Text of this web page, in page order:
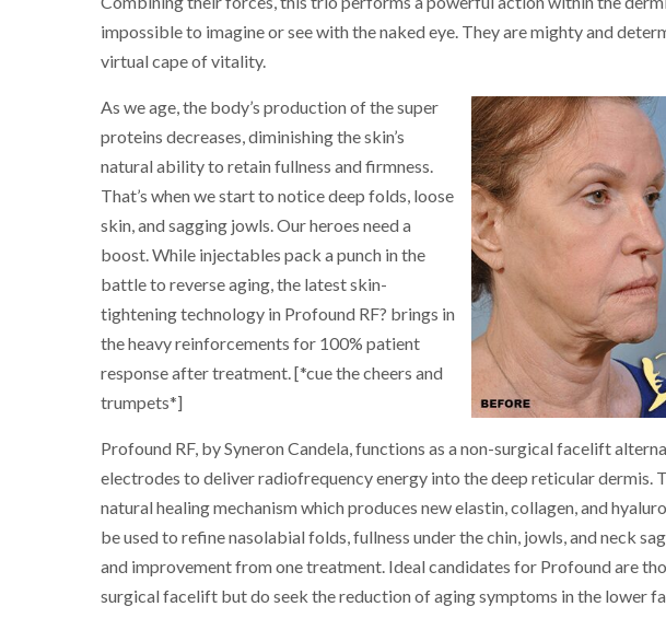
impossible to imagine or see with the naked eye. They are mighty and
virtual cape of vitality.
As we age, the body’s production of the super
proteins decreases, diminishing the skin’s
natural ability to retain fullness and firmness.
That’s when we start to notice deep folds, loose
skin, and sagging jowls. Our heroes need a
boost. While injectables pack a punch in the
battle to reverse aging, the latest skin-
tightening technology in Profound RF? brings in
the heavy reinforcements for 100% patient
response after treatment. [*cue the cheers and
trumpets*]
Profound RF, by Syneron Candela, functions as a non-surgical facelift
electrodes to deliver radiofrequency energy into the deep reticular dermis.
natural healing mechanism which produces new elastin, collagen, and
be used to refine nasolabial folds, fullness under the chin, jowls, and neck
and improvement from one treatment. Ideal candidates for Profound are
surgical facelift but do seek the reduction of aging symptoms in the lower